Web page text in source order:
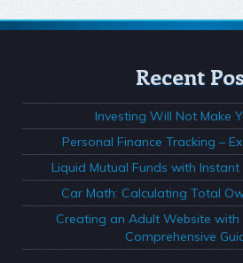
Recent
Investing Will Not Make
Personal Finance Tracking –
Liquid Mutual Funds with Instant
Car Math: Calculating Total
Creating an Adult Website with
Comprehensive